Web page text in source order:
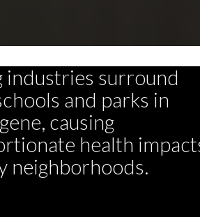
industries surround
and parks in
causing
health
neighborhoods.